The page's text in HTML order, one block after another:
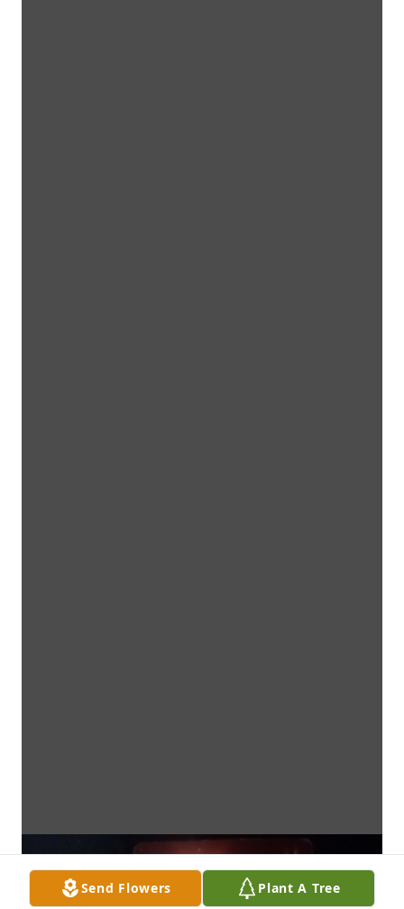
Send Flowers Plant A Tree